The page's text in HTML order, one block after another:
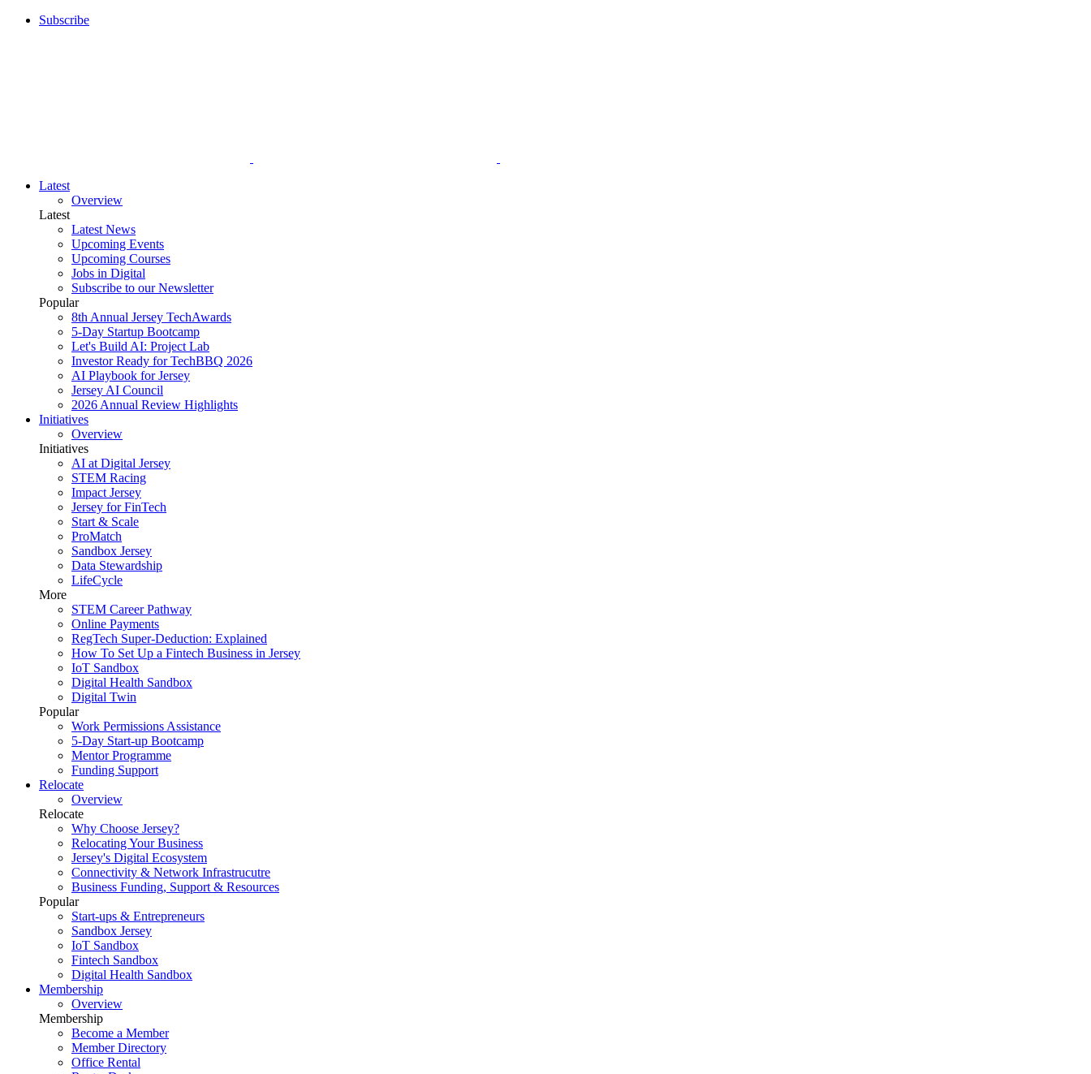
Subscribe
Latest
Overview
Latest
Latest News
Upcoming Events
Upcoming Courses
Jobs in Digital
Subscribe to our Newsletter
Popular
8th Annual Jersey TechAwards
5-Day Startup Bootcamp
Let's Build AI: Project Lab
Investor Ready for TechBBQ 2026
AI Playbook for Jersey
Jersey AI Council
2026 Annual Review Highlights
Initiatives
Overview
Initiatives
AI at Digital Jersey
STEM Racing
Impact Jersey
Jersey for FinTech
Start & Scale
ProMatch
Sandbox Jersey
Data Stewardship
LifeCycle
More
STEM Career Pathway
Online Payments
RegTech Super-Deduction: Explained
How To Set Up a Fintech Business in Jersey
IoT Sandbox
Digital Health Sandbox
Digital Twin
Popular
Work Permissions Assistance
5-Day Start-up Bootcamp
Mentor Programme
Funding Support
Relocate
Overview
Relocate
Why Choose Jersey?
Relocating Your Business
Jersey's Digital Ecosystem
Connectivity & Network Infrastrucutre
Business Funding, Support & Resources
Popular
Start-ups & Entrepreneurs
Sandbox Jersey
IoT Sandbox
Fintech Sandbox
Digital Health Sandbox
Membership
Overview
Membership
Become a Member
Member Directory
Office Rental